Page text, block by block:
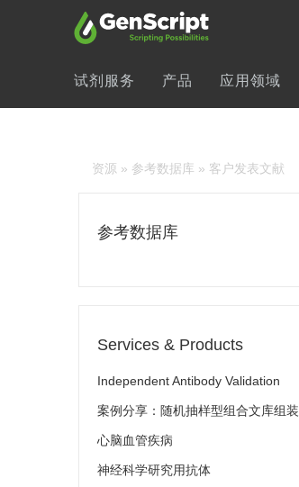
试剂服务 产品 应用领域
资源 » 参考数据库 » 客户发表文献
参考数据库
Services & Products
Independent Antibody Validation
案例分享：随机抽样型组合文库组装
心脑血管疾病
神经科学研究用抗体